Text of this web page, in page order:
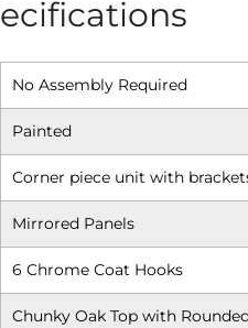
No Assembly Required
Painted
Corner piece unit with
Mirrored Panels
6 Chrome Coat Hooks
Chunky Oak Top with